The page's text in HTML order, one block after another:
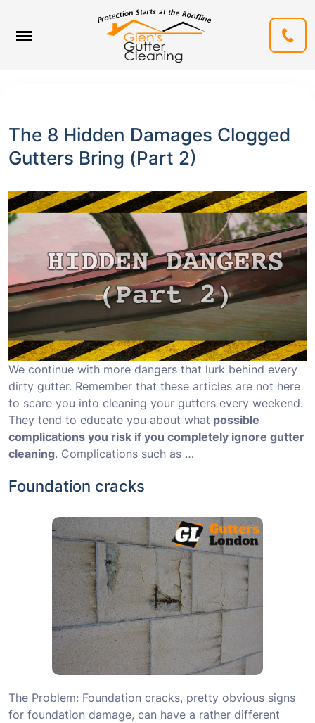
The 8 Hidden Damages Clogged
Gutters Bring (Part 2)
We continue with more dangers that lurk behind every
dirty gutter. Remember that these articles are not here
to scare you into cleaning your gutters every weekend.
They tend to educate you about what possible
complications you risk if you completely ignore gutter
cleaning. Complications such as …
Foundation cracks
The Problem: Foundation cracks, pretty obvious signs
for foundation damage, can have a rather different